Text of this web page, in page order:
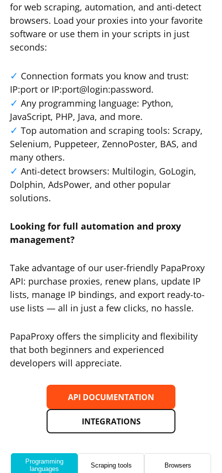
for web scraping, automation, and anti-detect
browsers. Load your proxies into your favorite
software or use them in your scripts in just
seconds:
Connection formats you know and trust:
IP:port or IP:port@login:password.
Any programming language: Python,
JavaScript, PHP, Java, and more.
Top automation and scraping tools: Scrapy,
Selenium, Puppeteer, ZennoPoster, BAS, and
many others.
Anti-detect browsers: Multilogin, GoLogin,
Dolphin, AdsPower, and other popular
solutions.
Looking for full automation and proxy
management?
Take advantage of our user-friendly PapaProxy
API: purchase proxies, renew plans, update IP
lists, manage IP bindings, and export ready-to-
use lists — all in just a few clicks, no hassle.
PapaProxy offers the simplicity and flexibility
that both beginners and experienced
developers will appreciate.
API DOCUMENTATION
INTEGRATIONS
Programming
languages
Scraping tools Browsers